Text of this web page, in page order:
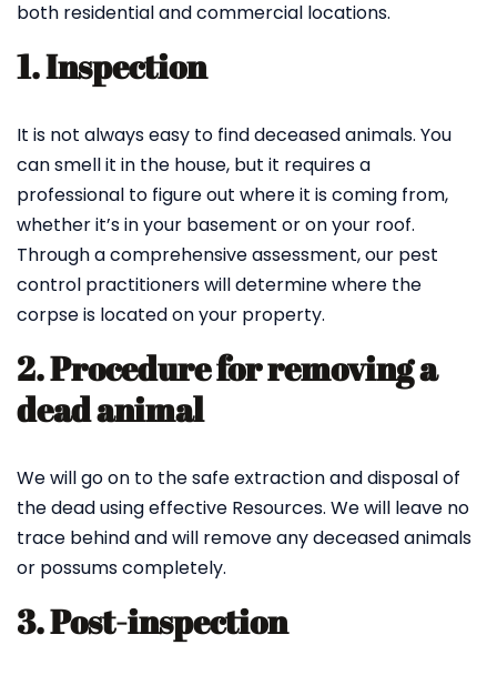
both residential and commercial locations.
1. Inspection
It is not always easy to find deceased animals. You
can smell it in the house, but it requires a
professional to figure out where it is coming from,
whether it’s in your basement or on your roof.
Through a comprehensive assessment, our pest
control practitioners will determine where the
corpse is located on your property.
2. Procedure for removing a
dead animal
We will go on to the safe extraction and disposal of
the dead using effective Resources. We will leave no
trace behind and will remove any deceased animals
or possums completely.
3. Post-inspection